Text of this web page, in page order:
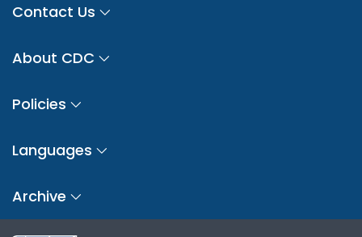
Contact Us
About CDC
Policies
Languages
Archive